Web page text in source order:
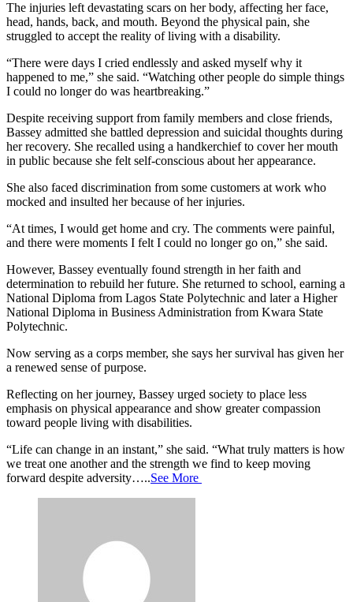
The injuries left devastating scars on her body, affecting her face,
head, hands, back, and mouth. Beyond the physical pain, she
struggled to accept the reality of living with a disability.
“There were days I cried endlessly and asked myself why it
happened to me,” she said. “Watching other people do simple things
I could no longer do was heartbreaking.”
Despite receiving support from family members and close friends,
Bassey admitted she battled depression and suicidal thoughts during
her recovery. She recalled using a handkerchief to cover her mouth
in public because she felt self-conscious about her appearance.
She also faced discrimination from some customers at work who
mocked and insulted her because of her injuries.
“At times, I would get home and cry. The comments were painful,
and there were moments I felt I could no longer go on,” she said.
However, Bassey eventually found strength in her faith and
determination to rebuild her future. She returned to school, earning a
National Diploma from Lagos State Polytechnic and later a Higher
National Diploma in Business Administration from Kwara State
Polytechnic.
Now serving as a corps member, she says her survival has given her
a renewed sense of purpose.
Reflecting on her journey, Bassey urged society to place less
emphasis on physical appearance and show greater compassion
toward people living with disabilities.
“Life can change in an instant,” she said. “What truly matters is how
we treat one another and the strength we find to keep moving
forward despite adversity…..See More